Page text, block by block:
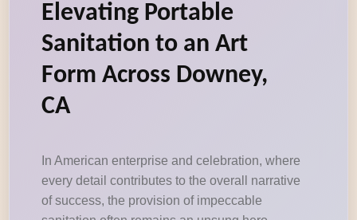
Elevating Portable
Sanitation to an Art
Form Across Downey,
CA
In American enterprise and celebration, where
every detail contributes to the overall narrative
of success, the provision of impeccable